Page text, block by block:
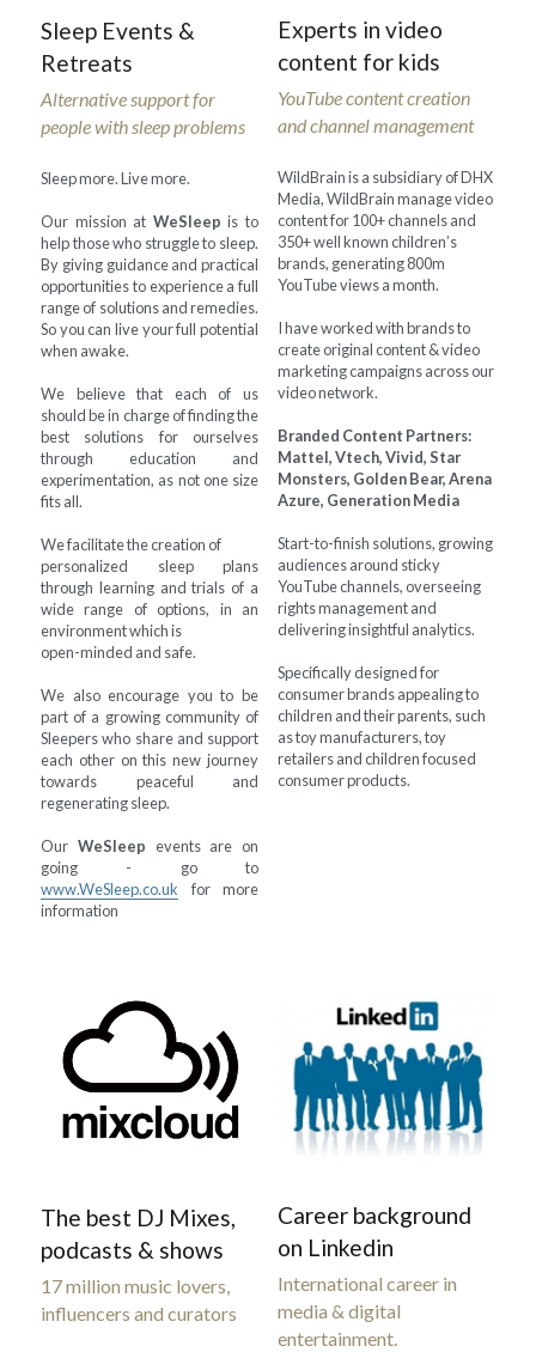
Sleep Events &
Retreats
Alternative support for
people with sleep problems
Sleep more. Live more.
Our mission at WeSleep is to
help those who struggle to sleep.
By giving guidance and practical
opportunities to experience a full
range of solutions and remedies.
So you can live your full potential
when awake.
We believe that each of us
should be in charge of finding the
best solutions for ourselves
through education and
experimentation, as not one size
fits all.
We facilitate the creation of
personalized sleep plans
through learning and trials of a
wide range of options, in an
environment which is
open-minded and safe.
We also encourage you to be
part of a growing community of
Sleepers who share and support
each other on this new journey
towards peaceful and
regenerating sleep.
Our WeSleep events are on
www.WeSleep.co.uk for more
information
Experts in video
content for kids
YouTube content creation
and channel management
WildBrain is a subsidiary of DHX
Media, WildBrain manage video
content for 100+ channels and
350+ well known children’s
brands, generating 800m
YouTube views a month.
I have worked with brands to
create original content & video
marketing campaigns across our
video network.
Branded Content Partners:
Mattel, Vtech, Vivid, Star
Monsters, Golden Bear, Arena
Azure, Generation Media
Start-to-finish solutions, growing
audiences around sticky
YouTube channels, overseeing
rights management and
delivering insightful analytics.
Specifically designed for
consumer brands appealing to
children and their parents, such
as toy manufacturers, toy
retailers and children focused
consumer products.
The best DJ Mixes,
podcasts & shows
17 million music lovers,
influencers and curators
Career background
on Linkedin
International career in
media & digital
entertainment.